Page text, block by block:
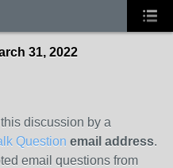
31, 2022
discussion by a
Question email address.
email questions from